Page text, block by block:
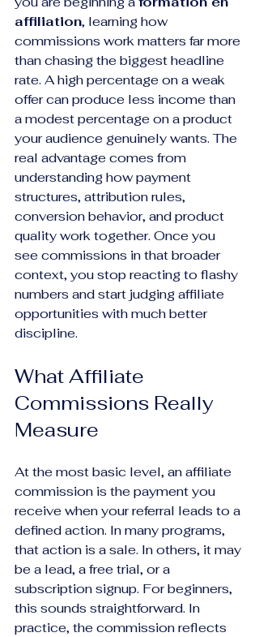
affiliation, learning how
commissions work matters far more
than chasing the biggest headline
rate. A high percentage on a weak
offer can produce less income than
a modest percentage on a product
your audience genuinely wants. The
real advantage comes from
understanding how payment
structures, attribution rules,
conversion behavior, and product
quality work together. Once you
see commissions in that broader
context, you stop reacting to flashy
numbers and start judging affiliate
opportunities with much better
discipline.
What Affiliate
Commissions Really
Measure
At the most basic level, an affiliate
commission is the payment you
receive when your referral leads to a
defined action. In many programs,
that action is a sale. In others, it may
be a lead, a free trial, or a
subscription signup. For beginners,
this sounds straightforward. In
practice, the commission reflects